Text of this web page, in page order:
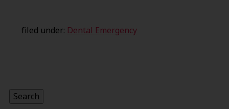
filed under: Dental Emergency
Search